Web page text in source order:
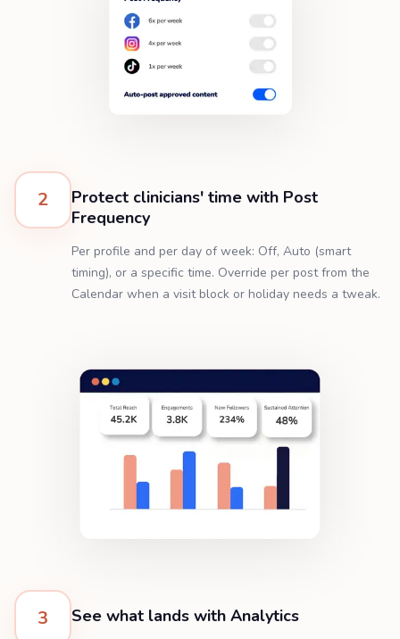
2
Protect clinicians' time with Post
Frequency
Per profile and per day of week: Off, Auto (smart
timing), or a specific time. Override per post from the
Calendar when a visit block or holiday needs a tweak.
3 See what lands with Analytics